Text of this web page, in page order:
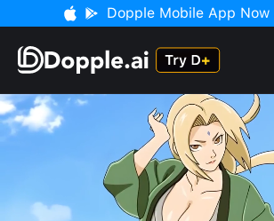
Dopple Mobile App Now